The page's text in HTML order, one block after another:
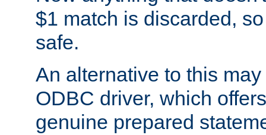
$1 match is discarded,
safe.
An alternative to this
ODBC driver, which
genuine prepared